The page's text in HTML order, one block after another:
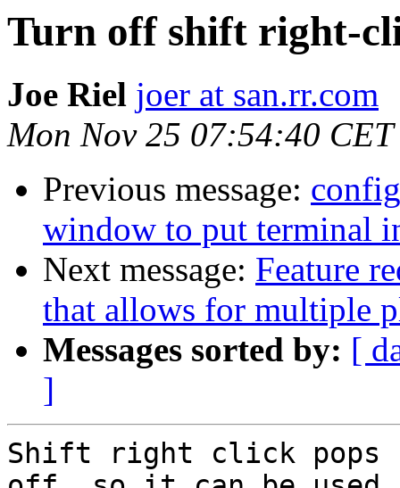
Turn off shift right-
Joe Riel joer at san.rr.com
Mon Nov 25 07:54:40
Previous message:
window to put terminal
Next message: Feature
that allows for multiple
Messages sorted by: [
]
Shift right click pops